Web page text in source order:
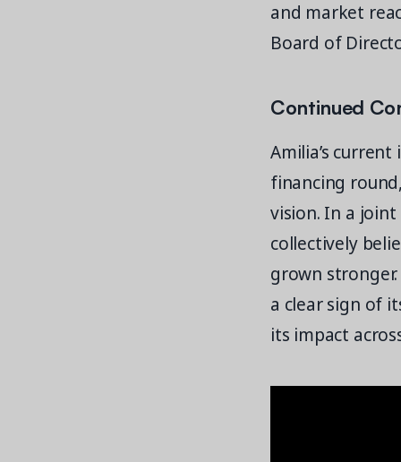
and market
Board of
Continued
Amilia’s
financing
vision. In a joint
collectively
grown
a clear sign of
its impact